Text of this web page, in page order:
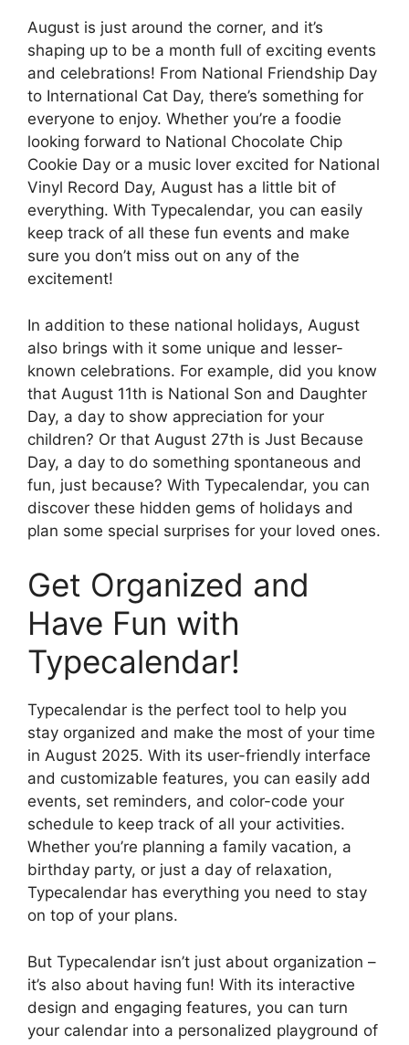
August is just around the corner, and it’s
shaping up to be a month full of exciting events
and celebrations! From National Friendship Day
to International Cat Day, there’s something for
everyone to enjoy. Whether you’re a foodie
looking forward to National Chocolate Chip
Cookie Day or a music lover excited for National
Vinyl Record Day, August has a little bit of
everything. With Typecalendar, you can easily
keep track of all these fun events and make
sure you don’t miss out on any of the
excitement!
In addition to these national holidays, August
also brings with it some unique and lesser-
known celebrations. For example, did you know
that August 11th is National Son and Daughter
Day, a day to show appreciation for your
children? Or that August 27th is Just Because
Day, a day to do something spontaneous and
fun, just because? With Typecalendar, you can
discover these hidden gems of holidays and
plan some special surprises for your loved ones.
Get Organized and
Have Fun with
Typecalendar!
Typecalendar is the perfect tool to help you
stay organized and make the most of your time
in August 2025. With its user-friendly interface
and customizable features, you can easily add
events, set reminders, and color-code your
schedule to keep track of all your activities.
Whether you’re planning a family vacation, a
birthday party, or just a day of relaxation,
Typecalendar has everything you need to stay
on top of your plans.
But Typecalendar isn’t just about organization –
it’s also about having fun! With its interactive
design and engaging features, you can turn
your calendar into a personalized playground of